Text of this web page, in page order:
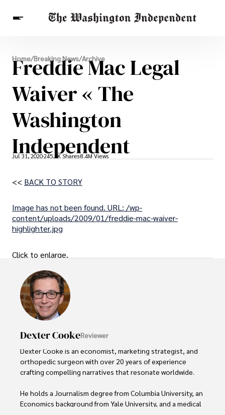
Breaking News
Finance
Celebrities
Entertainment
Crypto
Health
Others
Home/Breaking News/Archive
Freddie Mac Legal
Waiver « The
Washington
Independent
Jul 31, 2020245.6K Shares8.4M Views
<< BACK TO STORY
Image has not been found. URL: /wp-
content/uploads/2009/01/freddie-mac-waiver-
highlighter.jpg
Click to enlarge.
Dexter CookeReviewer
Dexter Cooke is an economist, marketing strategist, and
orthopedic surgeon with over 20 years of experience
crafting compelling narratives that resonate worldwide.
He holds a Journalism degree from Columbia University, an
Economics background from Yale University, and a medical